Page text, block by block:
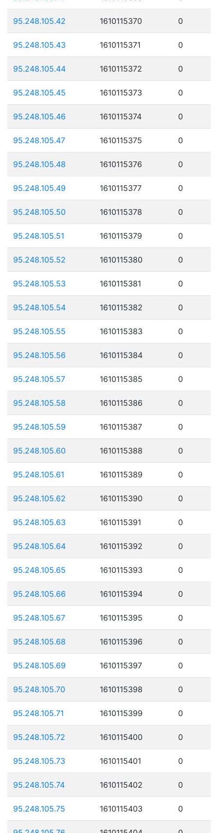
95.248.105.42 1610115370 0
95.248.105.43 1610115371 0
95.248.105.44 1610115372 0
95.248.105.45 1610115373 0
95.248.105.46 1610115374 0
95.248.105.47 1610115375 0
95.248.105.48 1610115376 0
95.248.105.49 1610115377 0
95.248.105.50 1610115378 0
95.248.105.51 1610115379 0
95.248.105.52 1610115380 0
95.248.105.53 1610115381 0
95.248.105.54 1610115382 0
95.248.105.55 1610115383 0
95.248.105.56 1610115384 0
95.248.105.57 1610115385 0
95.248.105.58 1610115386 0
95.248.105.59 1610115387 0
95.248.105.60 1610115388 0
95.248.105.61 1610115389 0
95.248.105.62 1610115390 0
95.248.105.63 1610115391 0
95.248.105.64 1610115392 0
95.248.105.65 1610115393 0
95.248.105.66 1610115394 0
95.248.105.67 1610115395 0
95.248.105.68 1610115396 0
95.248.105.69 1610115397 0
95.248.105.70 1610115398 0
95.248.105.71 1610115399 0
95.248.105.72 1610115400 0
95.248.105.73 1610115401 0
95.248.105.74 1610115402 0
95.248.105.75 1610115403 0